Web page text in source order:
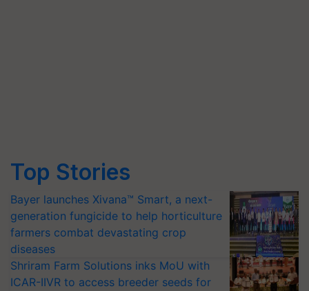
Top Stories
Bayer launches Xivana™ Smart, a next-
generation fungicide to help horticulture
farmers combat devastating crop
diseases
Shriram Farm Solutions inks MoU with
ICAR-IIVR to access breeder seeds for